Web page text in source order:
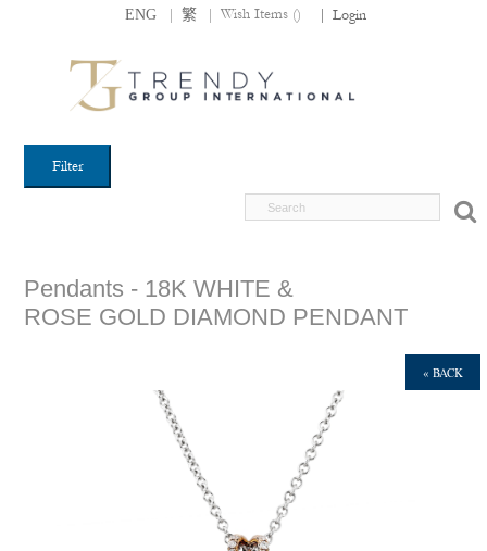
ENG | 繁 | Wish Items () Login
Filter
Pendants - 18K WHITE &
ROSE GOLD DIAMOND PENDANT
« BACK